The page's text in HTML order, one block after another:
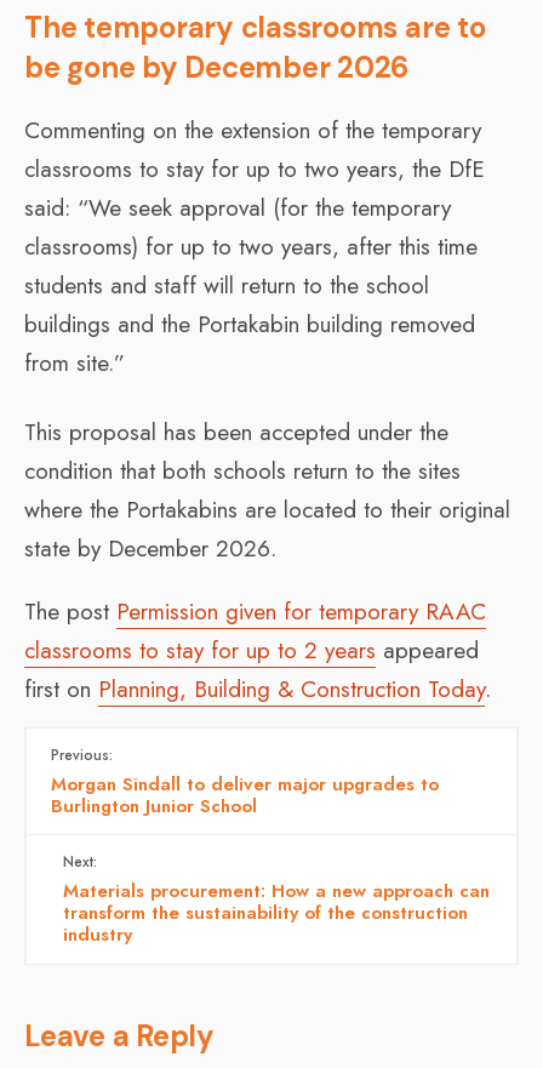
The temporary classrooms are to
be gone by December 2026
Commenting on the extension of the temporary
classrooms to stay for up to two years, the DfE
said: “We seek approval (for the temporary
classrooms) for up to two years, after this time
students and staff will return to the school
buildings and the Portakabin building removed
from site.”
This proposal has been accepted under the
condition that both schools return to the sites
where the Portakabins are located to their original
state by December 2026.
The post Permission given for temporary RAAC
classrooms to stay for up to 2 years appeared
first on Planning, Building & Construction Today.
Previous:
Morgan Sindall to deliver major upgrades to
Burlington Junior School
Next:
Materials procurement: How a new approach can
transform the sustainability of the construction
industry
Leave a Reply